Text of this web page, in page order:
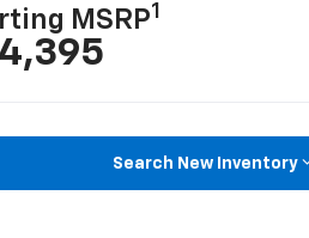
MSRP1
Search New Inventory